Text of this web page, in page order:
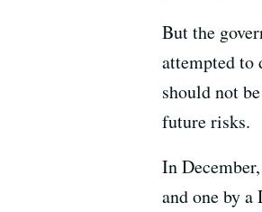
But the
attempted to
should not
future risks.
In
and one by